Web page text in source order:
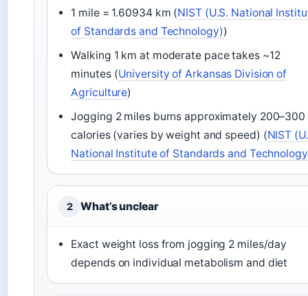
1 mile = 1.60934 km (NIST (U.S. National
of Standards and Technology))
Walking 1 km at moderate pace takes ~12
minutes (University of Arkansas Division of
Agriculture)
Jogging 2 miles burns approximately 200–300
calories (varies by weight and speed) (NIST
National Institute of Standards and
2 What’s unclear
Exact weight loss from jogging 2 miles/day
depends on individual metabolism and diet